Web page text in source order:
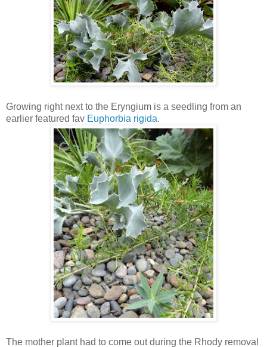
Growing right next to the Eryngium is a seedling from an
earlier featured fav Euphorbia rigida.
The mother plant had to come out during the Rhody removal